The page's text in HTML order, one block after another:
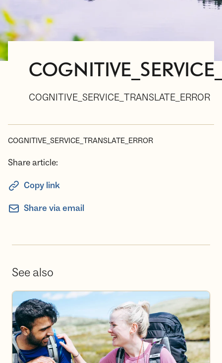
COGNITIVE_SERVICE_TRANSLATE_ERROR
COGNITIVE_SERVICE_TRANSLATE_ERROR
Share article:
Copy link
Share via email
See also
Become a volunteer